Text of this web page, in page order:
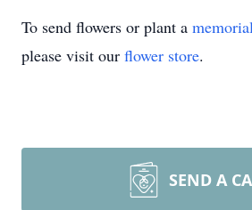
To send flowers or plant a
please visit our flower store.
SEND A